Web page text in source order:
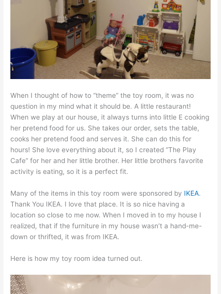
When I thought of how to “theme” the toy room, it was no
question in my mind what it should be. A little restaurant!
When we play at our house, it always turns into little E cooking
her pretend food for us. She takes our order, sets the table,
cooks her pretend food and serves it. She can do this for
hours! She love everything about it, so I created “The Play
Cafe” for her and her little brother. Her little brothers favorite
activity is eating, so it is a perfect fit.
Many of the items in this toy room were sponsored by IKEA.
Thank You IKEA. I love that place. It is so nice having a
location so close to me now. When I moved in to my house I
realized, that if the furniture in my house wasn’t a hand-me-
down or thrifted, it was from IKEA.
Here is how my toy room idea turned out.